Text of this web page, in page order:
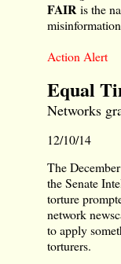
FAIR is the
Action Alert
Equal
Networks
12/10/14
The
the Senate
torture
network
to apply
torturers.